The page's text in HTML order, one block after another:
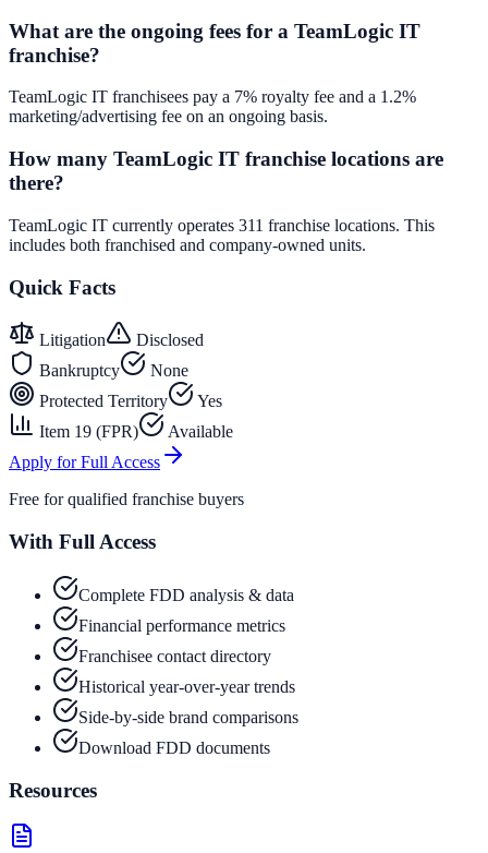
What are the ongoing fees for a TeamLogic IT
franchise?
TeamLogic IT franchisees pay a 7% royalty fee and a 1.2%
marketing/advertising fee on an ongoing basis.
How many TeamLogic IT franchise locations are
there?
TeamLogic IT currently operates 311 franchise locations. This
includes both franchised and company-owned units.
Quick Facts
Litigation
Disclosed
Bankruptcy
None
Protected Territory
Yes
Item 19 (FPR)
Available
Apply for Full Access
Free for qualified franchise buyers
With Full Access
Complete FDD analysis & data
Financial performance metrics
Franchisee contact directory
Historical year-over-year trends
Side-by-side brand comparisons
Download FDD documents
Resources